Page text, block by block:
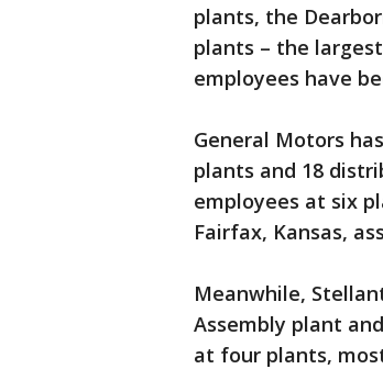
plants, the
plants – the
employees have
General Motors
plants and 18
employees at six
Fairfax, Kansas,
Meanwhile,
Assembly plant
at four plants,